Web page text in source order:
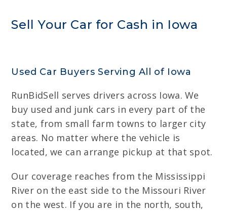
Sell Your Car for Cash in Iowa
Used Car Buyers Serving All of Iowa
RunBidSell serves drivers across Iowa. We
buy used and junk cars in every part of the
state, from small farm towns to larger city
areas. No matter where the vehicle is
located, we can arrange pickup at that spot.
Our coverage reaches from the Mississippi
River on the east side to the Missouri River
on the west. If you are in the north, south,